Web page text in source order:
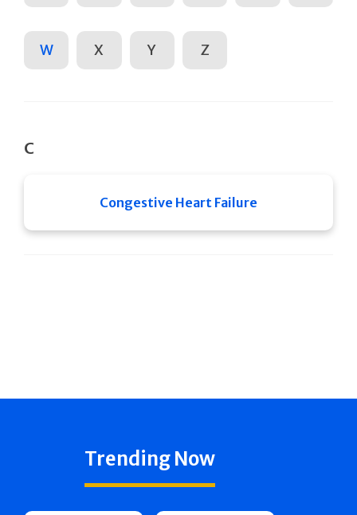
W X Y Z
C
Congestive Heart Failure
Trending Now